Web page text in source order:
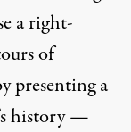
a right-
of
presenting a
history —